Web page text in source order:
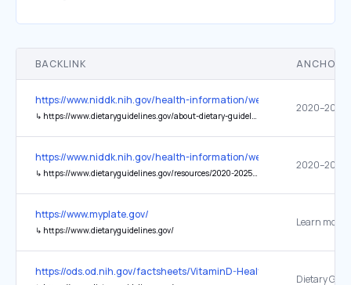
BACKLINK ANCHOR
https://www.niddk.nih.gov/health-information/weight-
↳ https://www.dietaryguidelines.gov/about-dietary-guidelines/previous-editions/2020-dietary-guidelines
https://www.niddk.nih.gov/health-information/weight-
↳ https://www.dietaryguidelines.gov/resources/2020-2025-dietary-guidelines-online-materials
https://www.myplate.gov/
↳ https://www.dietaryguidelines.gov/
Learn more
https://ods.od.nih.gov/factsheets/VitaminD-HealthProfessional/